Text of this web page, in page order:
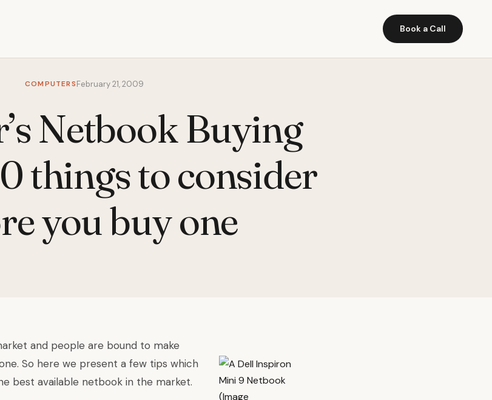
Book a Call
COMPUTERSFebruary 21, 2009
Netbook Buying
things to consider
you buy one
and people are bound to make
So here we present a few tips which
best available netbook in the market.